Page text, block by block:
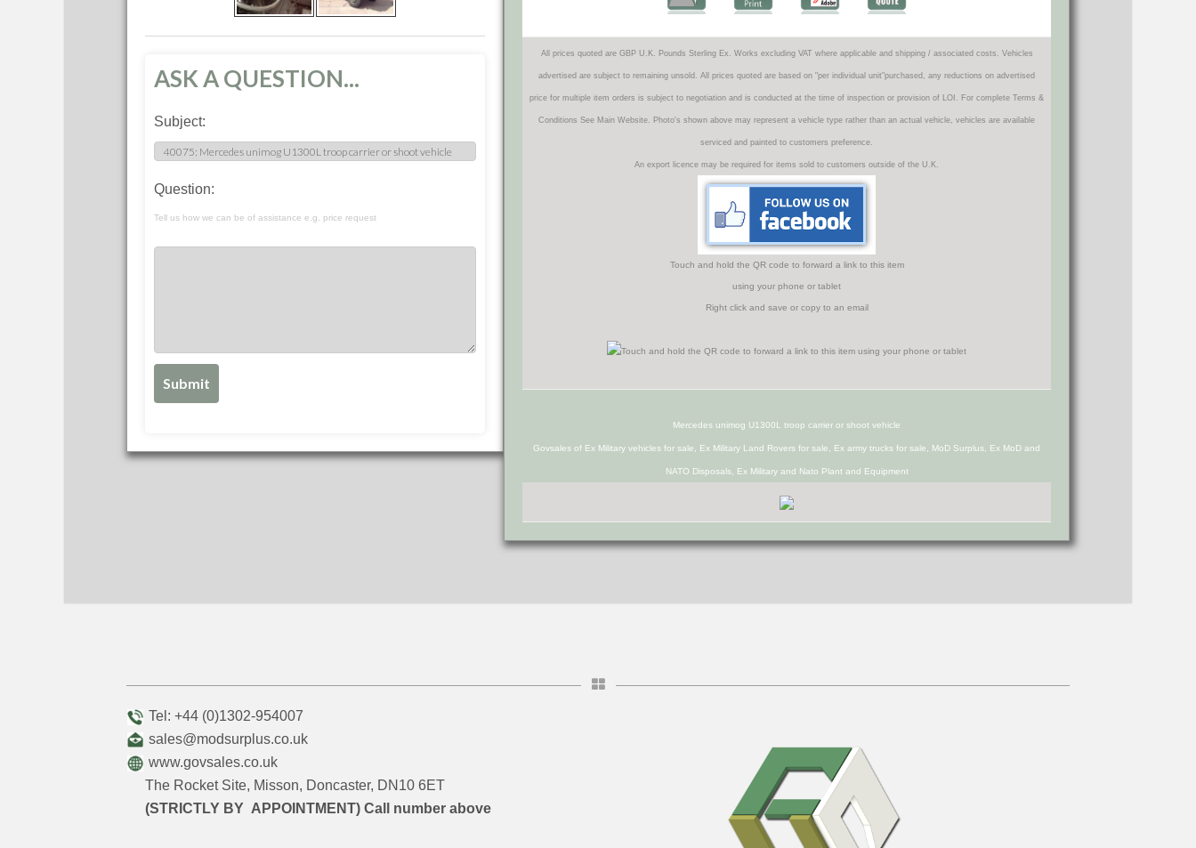
ASK A QUESTION...
Subject:
Question:
Tell us how we can be of assistance e.g. price request
All prices quoted are GBP U.K. Pounds Sterling Ex. Works excluding VAT where applicable and shipping / associated costs. Vehicles
advertised are subject to remaining unsold. All prices quoted are based on "per individual unit"purchased, any reductions on advertised
price for multiple item orders is subject to negotiation and is conducted at the time of inspection or provision of LOI. For complete Terms &
Conditions See Main Website. Photo's shown above may represent a vehicle type rather than an actual vehicle, vehicles are available
serviced and painted to customers preference.
An export licence may be required for items sold to customers outside of the U.K.
Touch and hold the QR code to forward a link to this item
using your phone or tablet
Right click and save or copy to an email
Mercedes unimog U1300L troop carrier or shoot vehicle
Govsales of Ex Military vehicles for sale, Ex Military Land Rovers for sale, Ex army trucks for sale, MoD Surplus, Ex MoD and
NATO Disposals, Ex Military and Nato Plant and Equipment
Tel: +44 (0)1302-954007
sales@modsurplus.co.uk
www.govsales.co.uk
The Rocket Site, Misson, Doncaster, DN10 6ET
(STRICTLY BY APPOINTMENT) Call number above